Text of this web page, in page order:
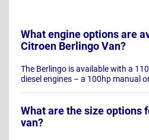
What engine options are
Citroen Berlingo Van?
The Berlingo is available with a
diesel engines – a 100hp manual
What are the size options
van?